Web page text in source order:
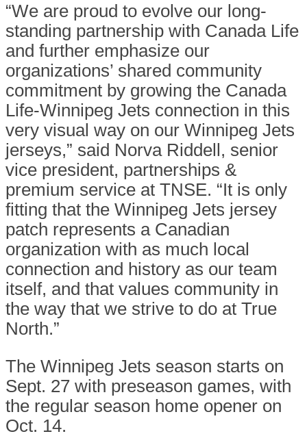
“We are proud to evolve our long-
standing partnership with Canada Life
and further emphasize our
organizations’ shared community
commitment by growing the Canada
Life-Winnipeg Jets connection in this
very visual way on our Winnipeg Jets
jerseys,” said Norva Riddell, senior
vice president, partnerships &
premium service at TNSE. “It is only
fitting that the Winnipeg Jets jersey
patch represents a Canadian
organization with as much local
connection and history as our team
itself, and that values community in
the way that we strive to do at True
North.”
The Winnipeg Jets season starts on
Sept. 27 with preseason games, with
the regular season home opener on
Oct. 14.